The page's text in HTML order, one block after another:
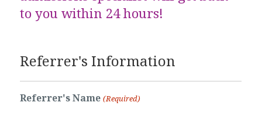
to you within 24 hours!
Referrer's Information
Referrer's Name (Required)